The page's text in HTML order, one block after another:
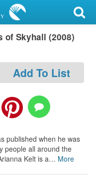
of Skyhall (2008)
Add To List
published when he was
people all around the
Kelt is a… More